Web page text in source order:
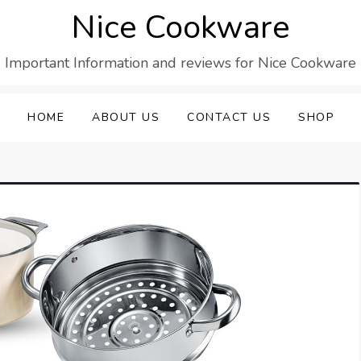
Nice Cookware
Important Information and reviews for Nice Cookware
HOME ABOUT US CONTACT US SHOP